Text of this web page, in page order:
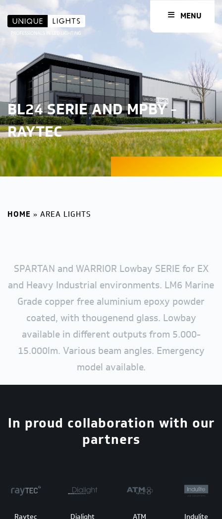
MENU
BL24 SERIE AND MPBY -
RAYTEC
HOME » AREA LIGHTS
SPARTAN and WARRIOR Lowbay SERIE for EX
and Heavy Industrial environments. LM6 Marine
Grade copper free aluminium epoxy powder
coated, with thougenend glass. Lowbay
available in different outputs from 5.000-
15.000lm. Various beam angles. Emergency
model available.
In proud collaboration with our
partners
Raytec Dialight
ATM
Indulite